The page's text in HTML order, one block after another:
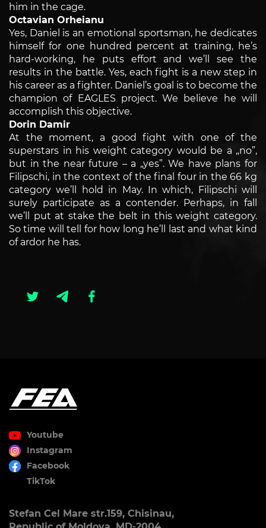
him in the cage.
Octavian Orheianu
Yes, Daniel is an emotional sportsman, he dedicates
himself for one hundred percent at training, he’s
hard-working, he puts effort and we’ll see the
results in the battle. Yes, each fight is a new step in
his career as a fighter. Daniel’s goal is to become the
champion of EAGLES project. We believe he will
accomplish this objective.
Dorin Damir
At the moment, a good fight with one of the
superstars in his weight category would be a „no”,
but in the near future – a „yes”. We have plans for
Filipschi, in the context of the final four in the 66 kg
category we’ll hold in May. In which, Filipschi will
surely participate as a contender. Perhaps, in fall
we’ll put at stake the belt in this weight category.
So time will tell for how long he’ll last and what kind
of ardor he has.
Youtube
Instagram
Facebook
TikTok
Stefan Cel Mare str.159, Chisinau,